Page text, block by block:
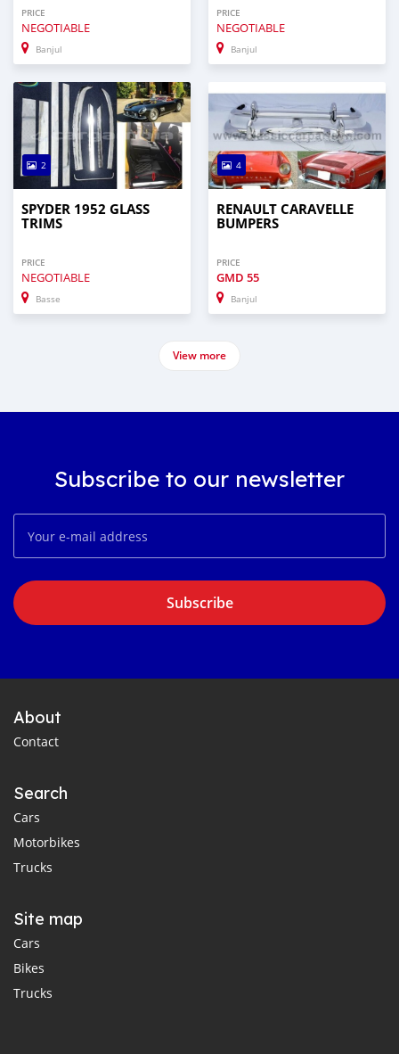
PRICE
NEGOTIABLE
Banjul
PRICE
NEGOTIABLE
Banjul
2
SPYDER 1952 GLASS
TRIMS
PRICE
NEGOTIABLE
Basse
4
RENAULT CARAVELLE
BUMPERS
PRICE
GMD 55
Banjul
View more
Subscribe to our newsletter
Subscribe
About
Contact
Search
Cars
Motorbikes
Trucks
Site map
Cars
Bikes
Trucks